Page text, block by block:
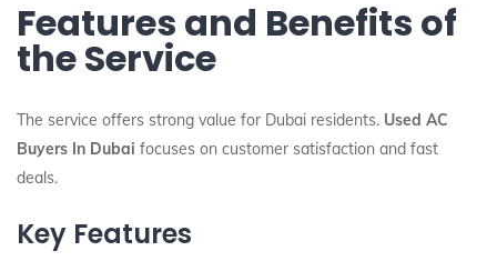
Features and Benefits of
the Service
The service offers strong value for Dubai residents. Used AC
Buyers In Dubai focuses on customer satisfaction and fast
deals.
Key Features